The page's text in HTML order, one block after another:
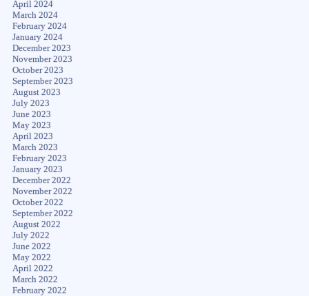
April 2024
March 2024
February 2024
January 2024
December 2023
November 2023
October 2023
September 2023
August 2023
July 2023
June 2023
May 2023
April 2023
March 2023
February 2023
January 2023
December 2022
November 2022
October 2022
September 2022
August 2022
July 2022
June 2022
May 2022
April 2022
March 2022
February 2022